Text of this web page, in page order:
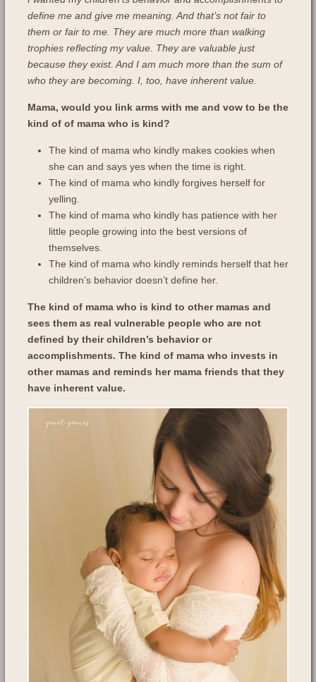
define me and give me meaning. And that’s not fair to
them or fair to me. They are much more than walking
trophies reflecting my value. They are valuable just
because they exist. And I am much more than the sum of
who they are becoming. I, too, have inherent value.
Mama, would you link arms with me and vow to be the
kind of of mama who is kind?
The kind of mama who kindly makes cookies when
she can and says yes when the time is right.
The kind of mama who kindly forgives herself for
yelling.
The kind of mama who kindly has patience with her
little people growing into the best versions of
themselves.
The kind of mama who kindly reminds herself that her
children’s behavior doesn’t define her.
The kind of mama who is kind to other mamas and
sees them as real vulnerable people who are not
defined by their children’s behavior or
accomplishments. The kind of mama who invests in
other mamas and reminds her mama friends that they
have inherent value.